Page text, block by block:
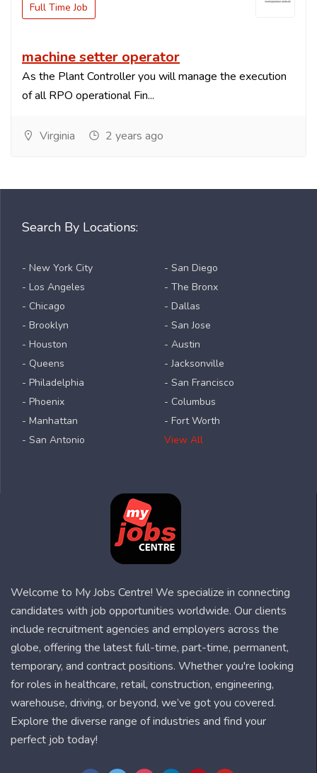
Full Time Job
machine setter operator
As the Plant Controller you will manage the execution
of all RPO operational Fin...
Virginia 2 years ago
Search By Locations:
- New York City
- Los Angeles
- Chicago
- Brooklyn
- Houston
- Queens
- Philadelphia
- Phoenix
- Manhattan
- San Antonio
- San Diego
- The Bronx
- Dallas
- San Jose
- Austin
- Jacksonville
- San Francisco
- Columbus
- Fort Worth
View All
Welcome to My Jobs Centre! We specialize in connecting
candidates with job opportunities worldwide. Our clients
include recruitment agencies and employers across the
globe, offering the latest full-time, part-time, permanent,
temporary, and contract positions. Whether you're looking
for roles in healthcare, retail, construction, engineering,
warehouse, driving, or beyond, we’ve got you covered.
Explore the diverse range of industries and find your
perfect job today!